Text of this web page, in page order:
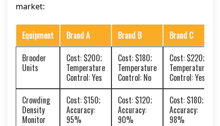
market:
Equipment Brand A Brand B
Brand C
Brooder
Units
Cost: $200;
Temperature
Control: Yes
Cost: $180;
Temperature
Control: No
Cost: $220;
Temperature
Control: Yes
Crowding
Density
Monitor
Cost: $150;
Accuracy:
95%
Cost: $120;
Accuracy:
90%
Cost: $180;
Accuracy:
98%